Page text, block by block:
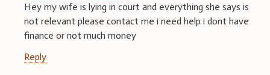
Hey my wife is lying in court and everything she says is
not relevant please contact me i need help i dont have
finance or not much money
Reply